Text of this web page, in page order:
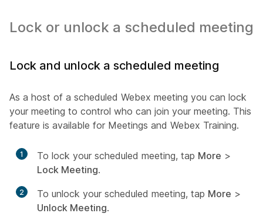
Lock or unlock a scheduled meeting
Lock and unlock a scheduled meeting
As a host of a scheduled Webex meeting you can lock
your meeting to control who can join your meeting. This
feature is available for Meetings and Webex Training.
1 To lock your scheduled meeting, tap More >
Lock Meeting.
2 To unlock your scheduled meeting, tap More >
Unlock Meeting.